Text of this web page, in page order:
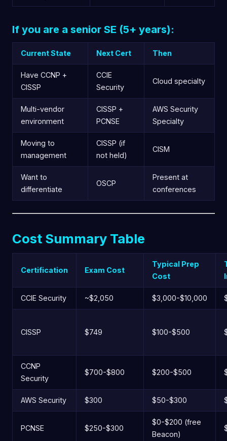
If you are a senior SE (5+ years):
Current State Next Cert Then
Have CCNP +
CISSP
CCIE
Security
Cloud specialty
Multi-vendor
environment
CISSP +
PCNSE
AWS Security
Specialty
Moving to
management
CISSP (if
not held)
CISM
Want to
differentiate
OSCP
Present at
conferences
Cost Summary Table
Certification Exam Cost
Typical Prep
Cost
CCIE Security ~$2,050 $3,000-$10,000
CISSP $749 $100-$500
CCNP
Security
$700-$800 $200-$500
AWS Security $300 $50-$300
PCNSE $250-$300
$0-$200 (free
Beacon)